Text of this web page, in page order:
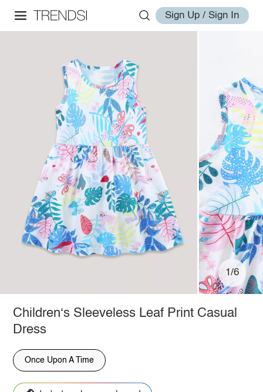
Sign Up / Sign In
1/6
Children‘s Sleeveless Leaf Print Casual
Dress
Once Upon A Time